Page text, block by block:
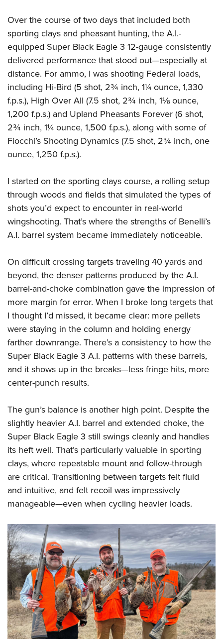
Over the course of two days that included both
sporting clays and pheasant hunting, the A.I.-
equipped Super Black Eagle 3 12-gauge consistently
delivered performance that stood out—especially at
distance. For ammo, I was shooting Federal loads,
including Hi-Bird (5 shot, 2¾ inch, 1¼ ounce, 1,330
f.p.s.), High Over All (7.5 shot, 2¾ inch, 1⅛ ounce,
1,200 f.p.s.) and Upland Pheasants Forever (6 shot,
2¾ inch, 1¼ ounce, 1,500 f.p.s.), along with some of
Fiocchi’s Shooting Dynamics (7.5 shot, 2¾ inch, one
ounce, 1,250 f.p.s.).
I started on the sporting clays course, a rolling setup
through woods and fields that simulated the types of
shots you’d expect to encounter in real-world
wingshooting. That’s where the strengths of Benelli’s
A.I. barrel system became immediately noticeable.
On difficult crossing targets traveling 40 yards and
beyond, the denser patterns produced by the A.I.
barrel-and-choke combination gave the impression of
more margin for error. When I broke long targets that
I thought I’d missed, it became clear: more pellets
were staying in the column and holding energy
farther downrange. There’s a consistency to how the
Super Black Eagle 3 A.I. patterns with these barrels,
and it shows up in the breaks—less fringe hits, more
center-punch results.
The gun’s balance is another high point. Despite the
slightly heavier A.I. barrel and extended choke, the
Super Black Eagle 3 still swings cleanly and handles
its heft well. That’s particularly valuable in sporting
clays, where repeatable mount and follow-through
are critical. Transitioning between targets felt fluid
and intuitive, and felt recoil was impressively
manageable—even when cycling heavier loads.